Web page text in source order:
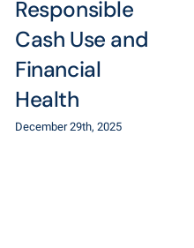
Responsible
Cash Use and
Financial
Health
December 29th, 2025